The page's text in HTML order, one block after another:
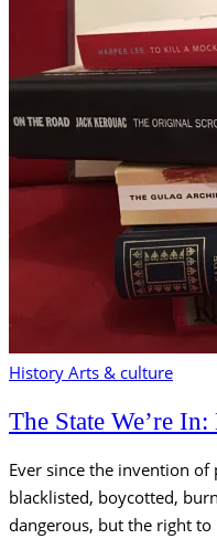
History Arts & culture
The State We’re
Ever since the invention
blacklisted, boycotted,
dangerous, but the right